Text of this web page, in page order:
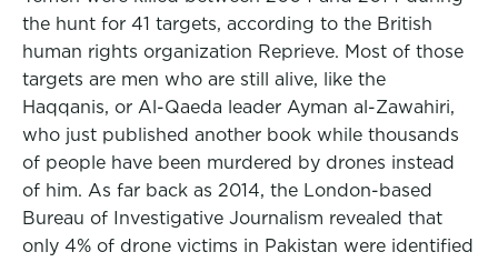
the hunt for 41 targets, according to the British
human rights organization Reprieve. Most of those
targets are men who are still alive, like the
Haqqanis, or Al-Qaeda leader Ayman al-Zawahiri,
who just published another book while thousands
of people have been murdered by drones instead
of him. As far back as 2014, the London-based
Bureau of Investigative Journalism revealed that
only 4% of drone victims in Pakistan were identified